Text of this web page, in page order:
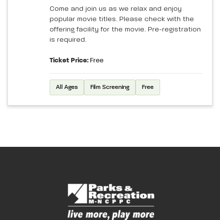
Come and join us as we relax and enjoy
popular movie titles. Please check with the
offering facility for the movie. Pre-registration
is required.
Ticket Price: Free
All Ages Film Screening Free